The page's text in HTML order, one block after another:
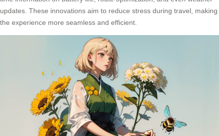
updates. These innovations aim to reduce stress during travel, making
the experience more seamless and efficient.